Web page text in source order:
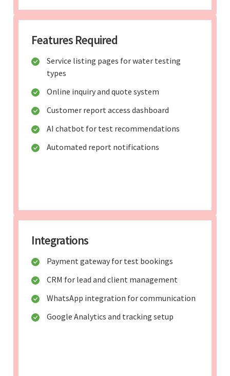
Features Required
Service listing pages for water testing
types
Online inquiry and quote system
Customer report access dashboard
AI chatbot for test recommendations
Automated report notifications
Integrations
Payment gateway for test bookings
CRM for lead and client management
WhatsApp integration for communication
Google Analytics and tracking setup